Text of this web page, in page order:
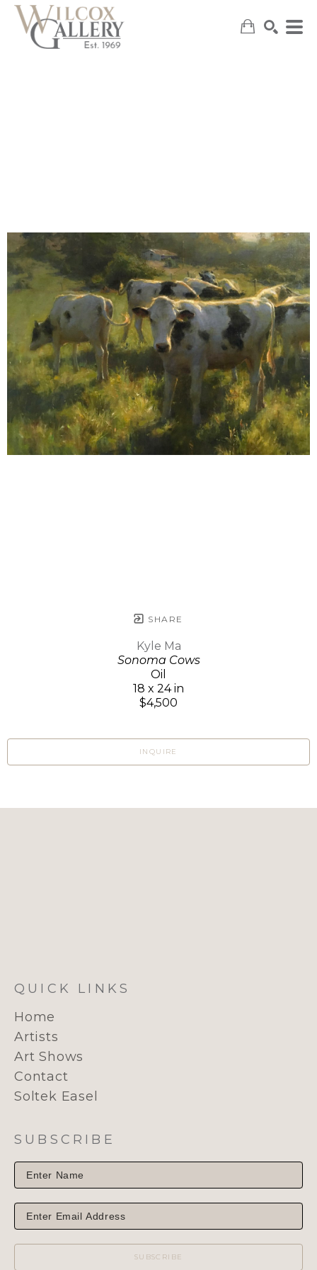
SHARE
Kyle Ma
Sonoma Cows
Oil
18 x 24 in
$4,500
INQUIRE
QUICK LINKS
Home
Artists
Art Shows
Contact
Soltek Easel
SUBSCRIBE
SUBSCRIBE